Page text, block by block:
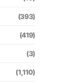
(393)
(419)
(3)
(1,110)